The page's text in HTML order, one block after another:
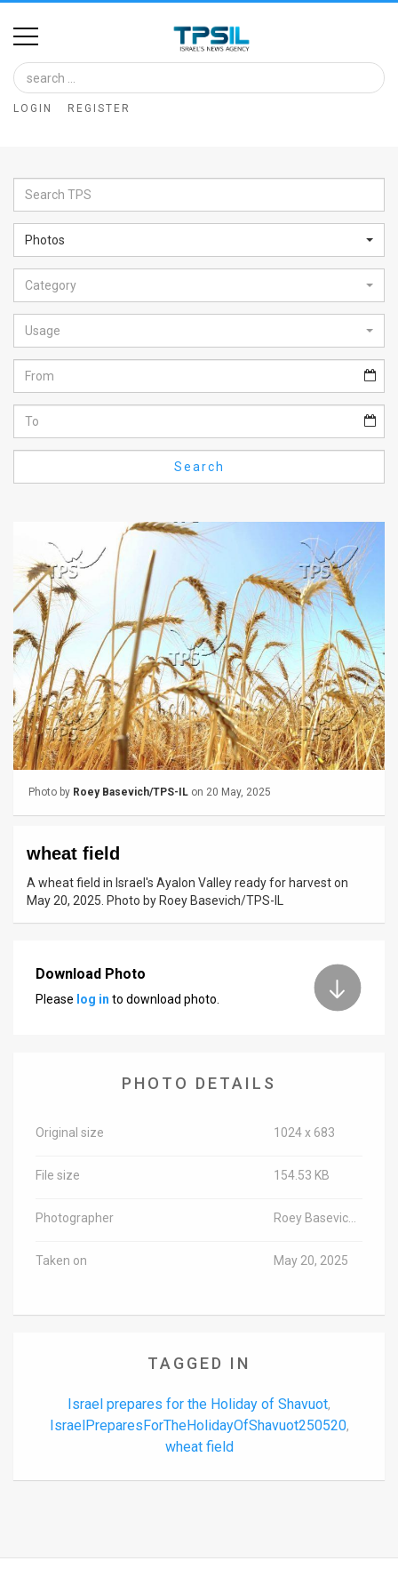
Home
Image
Bank
Glance
Articles
News
Feed
About
FAQ
Privacy
Policy
Press
Releases
TPS
Contact
Support
LOGIN REGISTER
Photos
Category
Usage
Search
Photo by Roey Basevich/TPS-IL on 20 May, 2025
wheat field
A wheat field in Israel's Ayalon Valley ready for harvest on
May 20, 2025. Photo by Roey Basevich/TPS-IL
Download Photo
Please log in to download photo.
PHOTO DETAILS
Original size 1024 x 683
File size 154.53 KB
Photographer
Taken on May 20, 2025
TAGGED IN
Israel prepares for the Holiday of Shavuot,
IsraelPreparesForTheHolidayOfShavuot250520,
wheat field